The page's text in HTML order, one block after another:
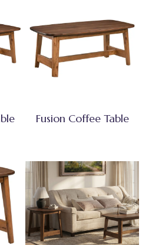
Fusion Coffee Table